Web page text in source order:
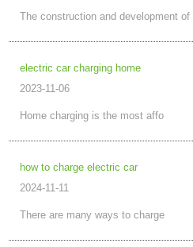
The construction and development
electric car charging home
2023-11-06
Home charging is the most affo
how to charge electric car
2024-11-11
There are many ways to charge